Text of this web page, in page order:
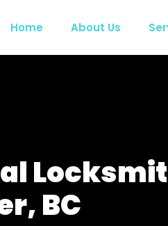
Home About Us
BC